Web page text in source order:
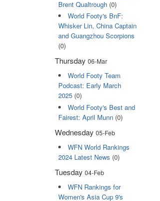
Brent Qualtrough(0)
World Footy's BnF:
Whisker Lin, China Captain
and Guangzhou Scorpions
(0)
Thursday 06-Mar
World Footy Team
Podcast: Early March
2025(0)
World Footy's Best and
Fairest: April Munn(0)
Wednesday 05-Feb
WFN World Rankings
2024 Latest News (0)
Tuesday 04-Feb
WFN Rankings for
Women's Asia Cup 9's